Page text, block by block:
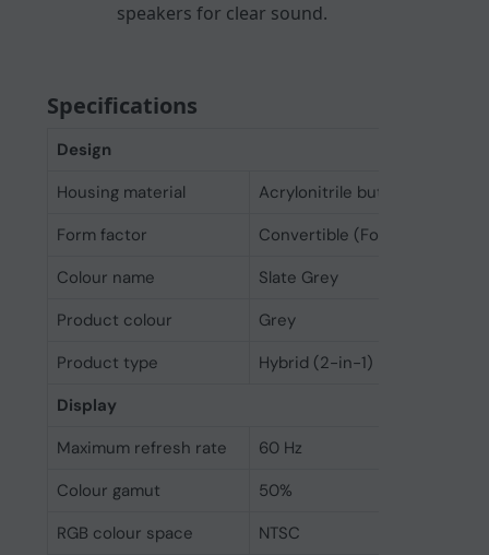
speakers for clear sound.
Specifications
Design
Housing material
Acrylonitrile butadiene
Form factor
Convertible (Folder)
Colour name
Slate Grey
Product colour
Grey
Product type
Hybrid (2-in-1)
Display
Maximum refresh rate
60 Hz
Colour gamut
50%
RGB colour space
NTSC